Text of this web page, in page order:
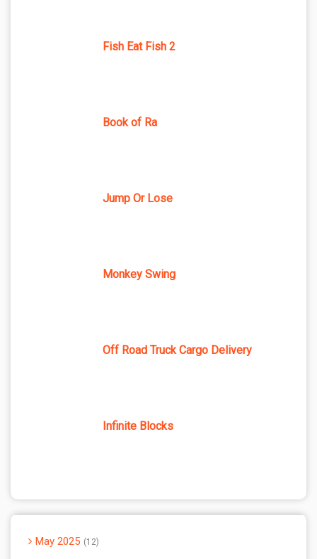
Fish Eat Fish 2
Book of Ra
Jump Or Lose
Monkey Swing
Off Road Truck Cargo Delivery
Infinite Blocks
May 2025 12